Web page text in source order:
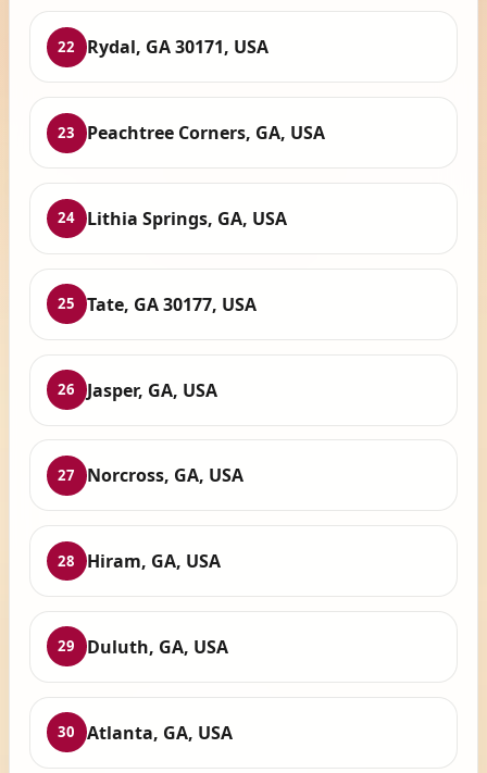
22 Rydal, GA 30171, USA
23 Peachtree Corners, GA, USA
24 Lithia Springs, GA, USA
25 Tate, GA 30177, USA
26 Jasper, GA, USA
27 Norcross, GA, USA
28 Hiram, GA, USA
29 Duluth, GA, USA
30 Atlanta, GA, USA